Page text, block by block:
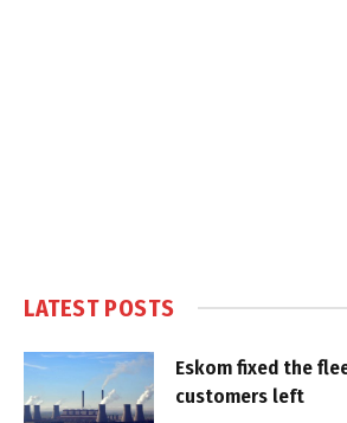
LATEST POSTS
Eskom fixed the
customers left